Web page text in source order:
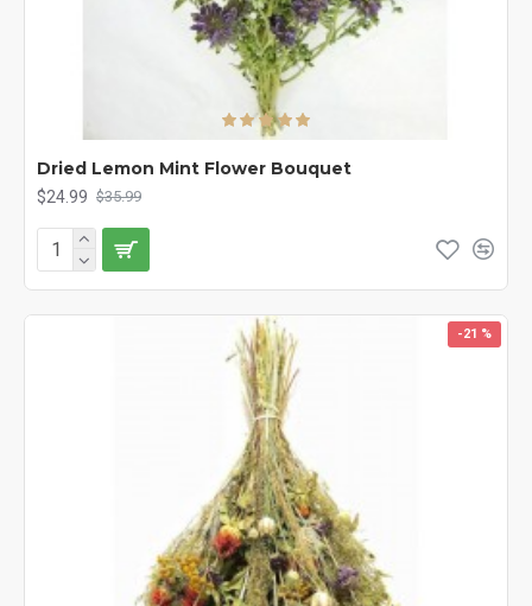
Dried Lemon Mint Flower Bouquet
$24.99 $35.99
-21 %